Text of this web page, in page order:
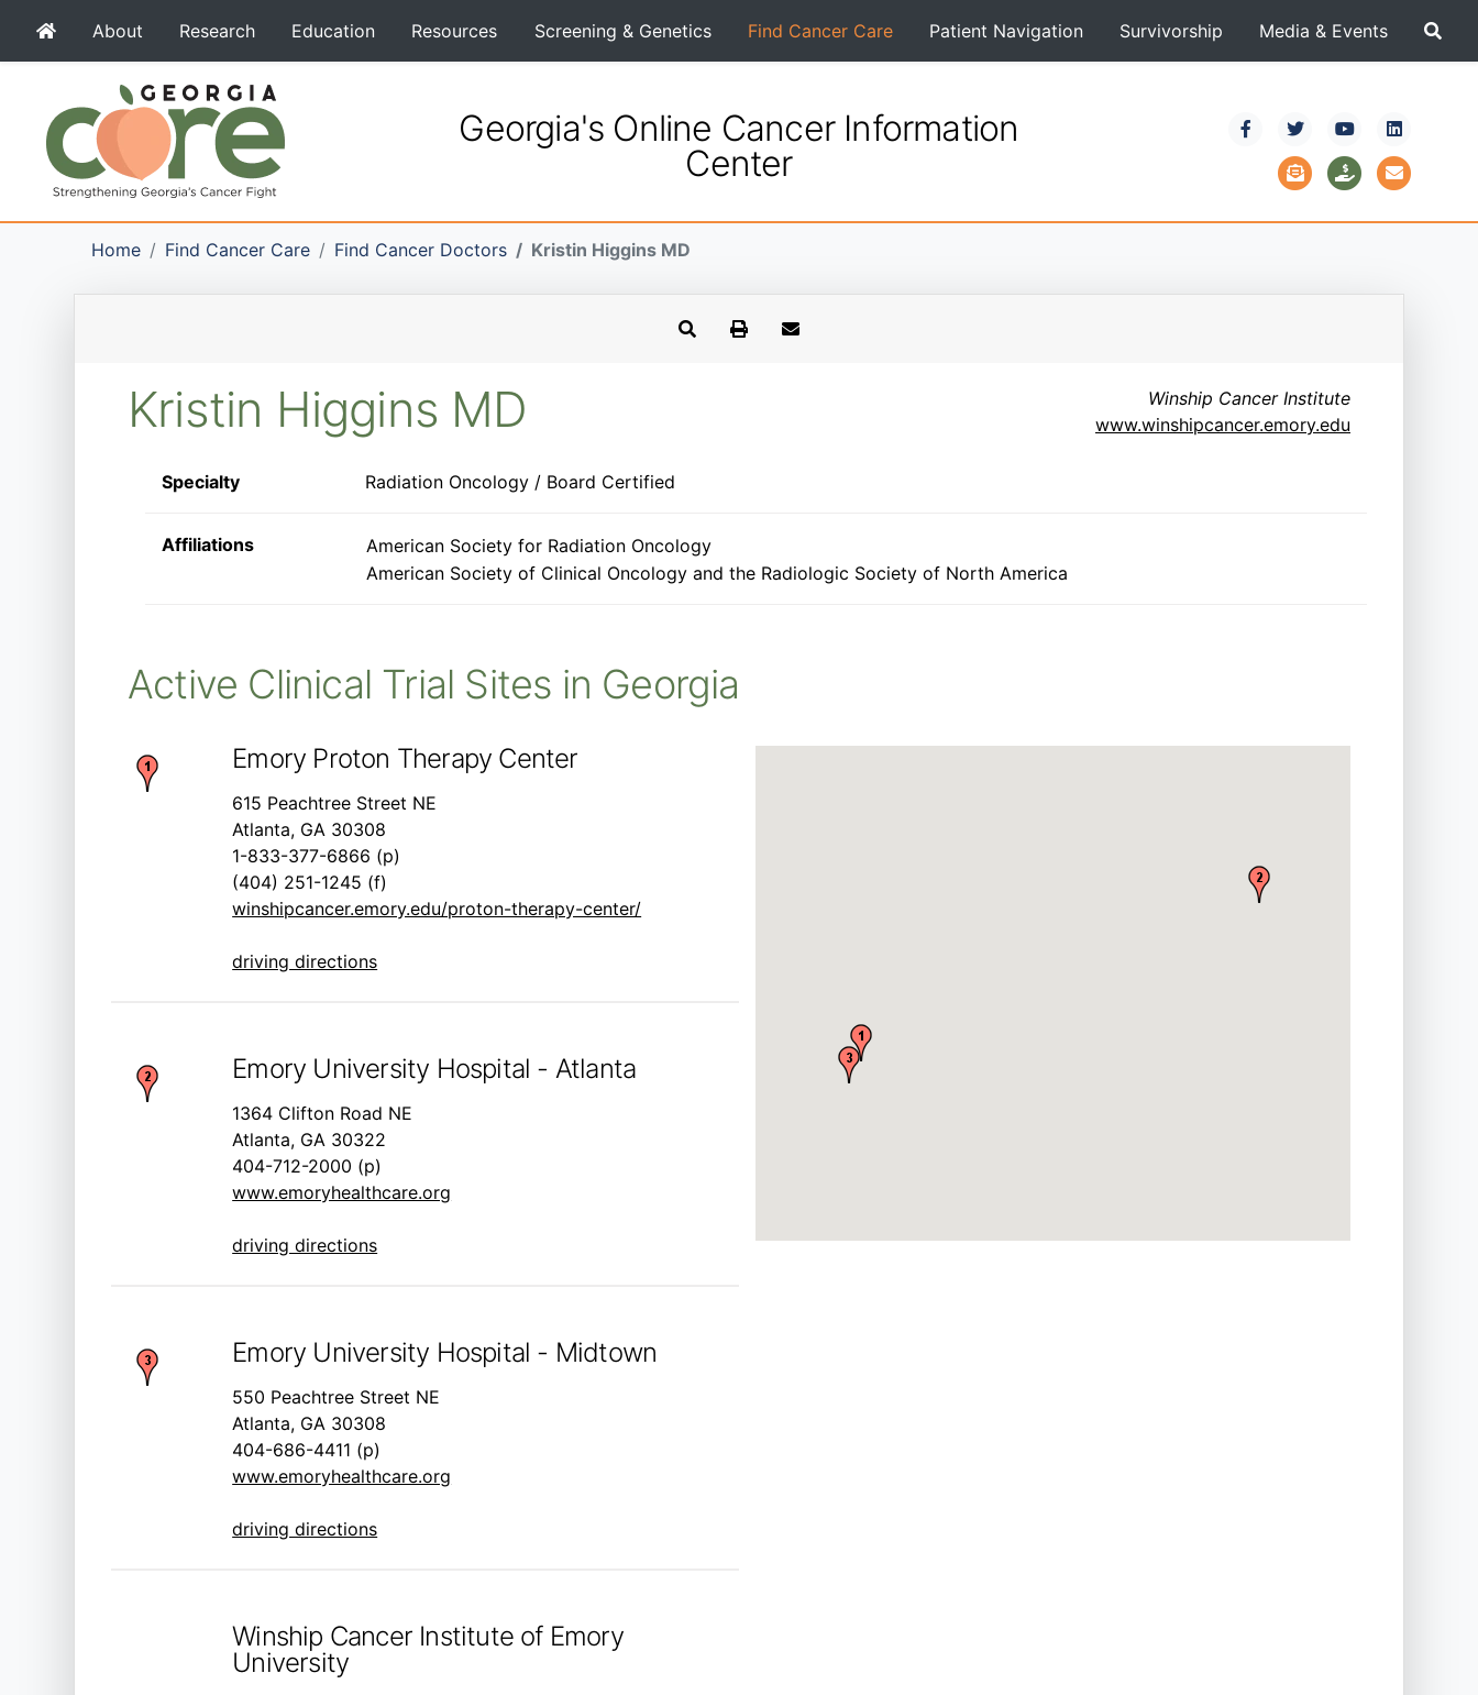
About Research Education Resources Screening & Genetics Find Cancer Care Patient Navigation Survivorship Media & Events
Georgia's Online Cancer Information
Center
Home Find Cancer Care Find Cancer Doctors Kristin Higgins MD
Winship Cancer Institute
www.winshipcancer.emory.edu
Kristin Higgins MD
Specialty Radiation Oncology / Board Certified
Affiliations
American Society for Radiation Oncology
American Society of Clinical Oncology and the Radiologic Society of North America
Active Clinical Trial Sites in Georgia
Emory Proton Therapy Center
615 Peachtree Street NE
Atlanta, GA 30308
1-833-377-6866 (p)
(404) 251-1245 (f)
winshipcancer.emory.edu/proton-therapy-center/
driving directions
Emory University Hospital - Atlanta
1364 Clifton Road NE
Atlanta, GA 30322
404-712-2000 (p)
www.emoryhealthcare.org
driving directions
Emory University Hospital - Midtown
550 Peachtree Street NE
Atlanta, GA 30308
404-686-4411 (p)
www.emoryhealthcare.org
driving directions
Winship Cancer Institute of Emory
University